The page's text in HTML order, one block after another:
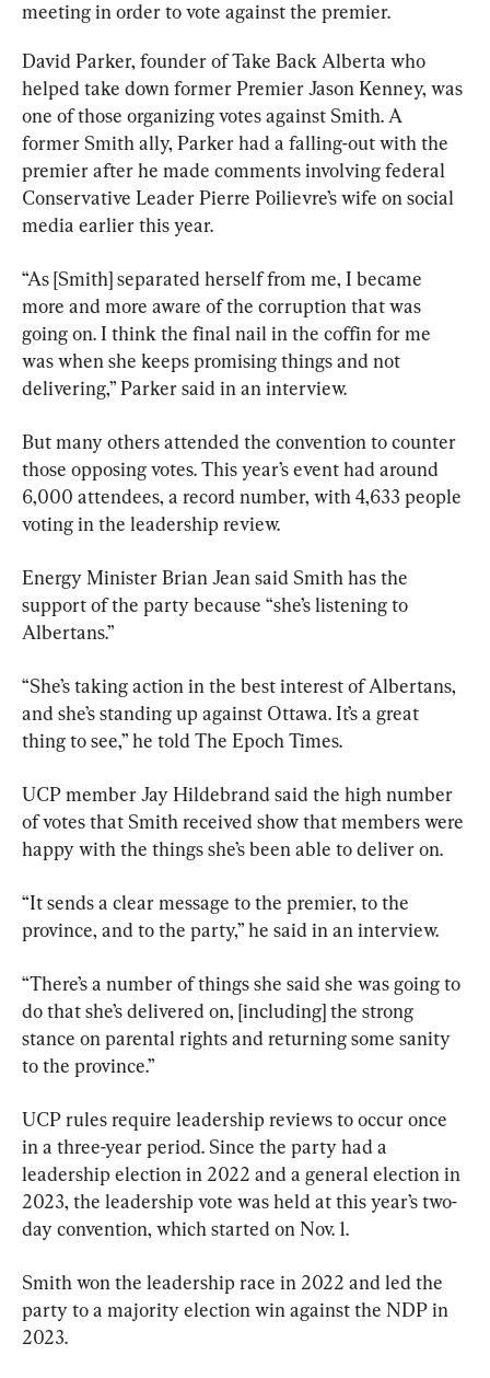
meeting in order to vote against the premier.
David Parker, founder of Take Back Alberta who
helped take down former Premier Jason Kenney, was
one of those organizing votes against Smith. A
former Smith ally, Parker had a falling-out with the
premier after he made comments involving federal
Conservative Leader Pierre Poilievre’s wife on social
media earlier this year.
“As [Smith] separated herself from me, I became
more and more aware of the corruption that was
going on. I think the final nail in the coffin for me
was when she keeps promising things and not
delivering,” Parker said in an interview.
But many others attended the convention to counter
those opposing votes. This year’s event had around
6,000 attendees, a record number, with 4,633 people
voting in the leadership review.
Energy Minister Brian Jean said Smith has the
support of the party because “she’s listening to
Albertans.”
“She’s taking action in the best interest of Albertans,
and she’s standing up against Ottawa. It’s a great
thing to see,” he told The Epoch Times.
UCP member Jay Hildebrand said the high number
of votes that Smith received show that members were
happy with the things she’s been able to deliver on.
“It sends a clear message to the premier, to the
province, and to the party,” he said in an interview.
“There’s a number of things she said she was going to
do that she’s delivered on, [including] the strong
stance on parental rights and returning some sanity
to the province.”
UCP rules require leadership reviews to occur once
in a three-year period. Since the party had a
leadership election in 2022 and a general election in
2023, the leadership vote was held at this year’s two-
day convention, which started on Nov. 1.
Smith won the leadership race in 2022 and led the
party to a majority election win against the NDP in
2023.